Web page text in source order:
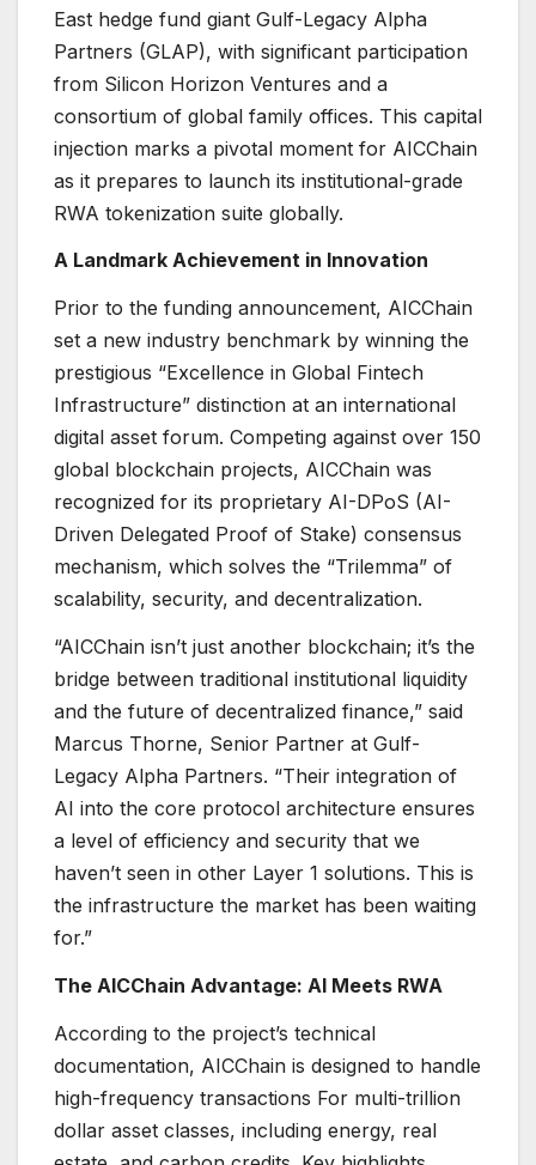
East hedge fund giant Gulf-Legacy Alpha
Partners (GLAP), with significant participation
from Silicon Horizon Ventures and a
consortium of global family offices. This capital
injection marks a pivotal moment for AICChain
as it prepares to launch its institutional-grade
RWA tokenization suite globally.
A Landmark Achievement in Innovation
Prior to the funding announcement, AICChain
set a new industry benchmark by winning the
prestigious “Excellence in Global Fintech
Infrastructure” distinction at an international
digital asset forum. Competing against over 150
global blockchain projects, AICChain was
recognized for its proprietary AI-DPoS (AI-
Driven Delegated Proof of Stake) consensus
mechanism, which solves the “Trilemma” of
scalability, security, and decentralization.
“AICChain isn’t just another blockchain; it’s the
bridge between traditional institutional liquidity
and the future of decentralized finance,” said
Marcus Thorne, Senior Partner at Gulf-
Legacy Alpha Partners. “Their integration of
AI into the core protocol architecture ensures
a level of efficiency and security that we
haven’t seen in other Layer 1 solutions. This is
the infrastructure the market has been waiting
for.”
The AICChain Advantage: AI Meets RWA
According to the project’s technical
documentation, AICChain is designed to handle
high-frequency transactions For multi-trillion
dollar asset classes, including energy, real